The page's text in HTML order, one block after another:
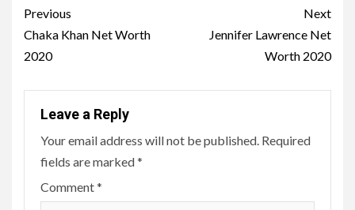
Post
navigation
Previous
Chaka Khan Net Worth
2020
Next
Jennifer Lawrence Net
Worth 2020
Leave a Reply
Your email address will not be published. Required
fields are marked*
Comment*